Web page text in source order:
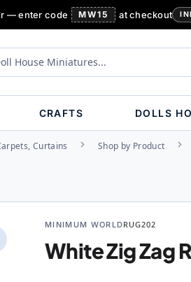
— enter code MW15 at checkout
CRAFTS DOLLS
Curtains Shop by Product
MINIMUM WORLDRUG202
White Zig Zag